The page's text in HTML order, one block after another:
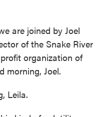
are joined by Joel
of the Snake River
organization of
morning, Joel.
Leila.